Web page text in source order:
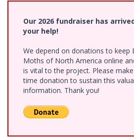
Our 2026 fundraiser has
your help!
We depend on donations to keep
Moths of North America online
is vital to the project. Please
time donation to sustain this
information. Thank you!